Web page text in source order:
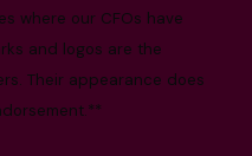
where our CFOs have
and logos are the
Their appearance does